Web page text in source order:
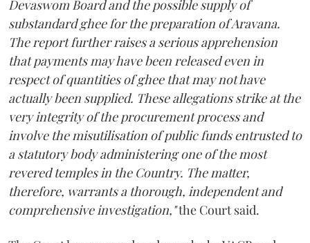
Devaswom Board and the possible supply of
substandard ghee for the preparation of Aravana.
The report further raises a serious apprehension
that payments may have been released even in
respect of quantities of ghee that may not have
actually been supplied. These allegations strike at the
very integrity of the procurement process and
involve the misutilisation of public funds entrusted to
a statutory body administering one of the most
revered temples in the Country. The matter,
therefore, warrants a thorough, independent and
comprehensive investigation,"the Court said.